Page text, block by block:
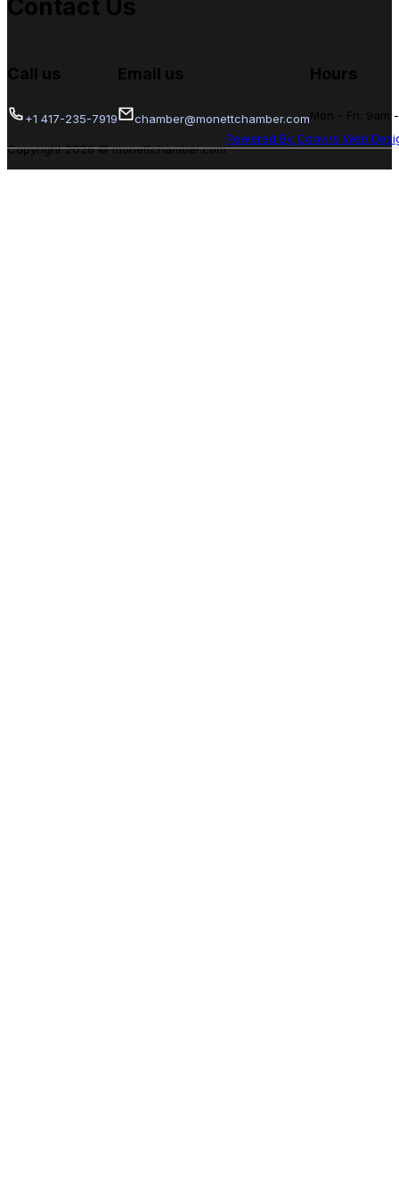
Contact Us
Call us
+1 417-235-7919
Email us
chamber@monettchamber.com
Hours
Mon - Fri: 9am
Copyright 2026 © monettchamber.com
Powered By Convirs Web